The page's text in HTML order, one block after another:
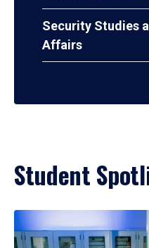
Security Studies
Affairs
Student